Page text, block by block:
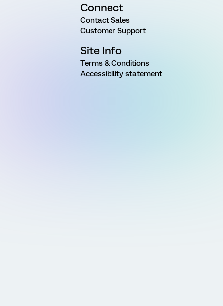
Connect
Contact Sales
Customer Support
Site Info
Terms & Conditions
Accessibility statement